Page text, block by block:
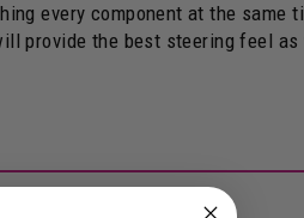
every component at the same
provide the best steering feel